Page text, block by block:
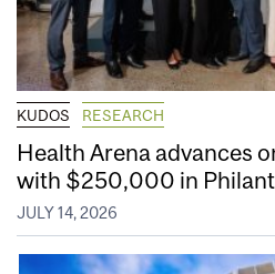
KUDOS RESEARCH
Health Arena advances
with $250,000 in
JULY 14, 2026